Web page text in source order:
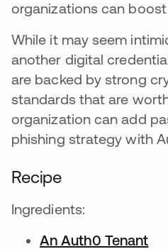
organizations can
While it may seem
another digital
are backed by strong
standards that are
organization can add
phishing strategy with
Recipe
Ingredients:
An Auth0 Tenant